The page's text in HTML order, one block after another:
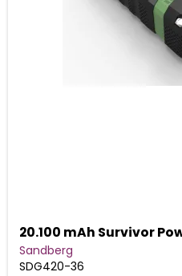
20.100 mAh Survivor
Sandberg
SDG420-36